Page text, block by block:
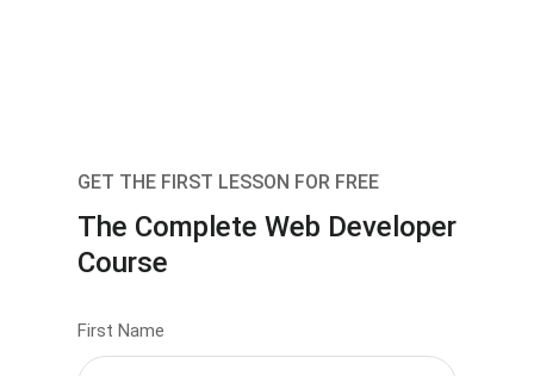
GET THE FIRST LESSON FOR FREE
The Complete Web Developer
Course
First Name